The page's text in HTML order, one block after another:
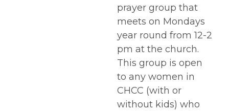
prayer group that
meets on Mondays
year round from 12-2
pm at the church.
This group is open
to any women in
CHCC (with or
without kids) who